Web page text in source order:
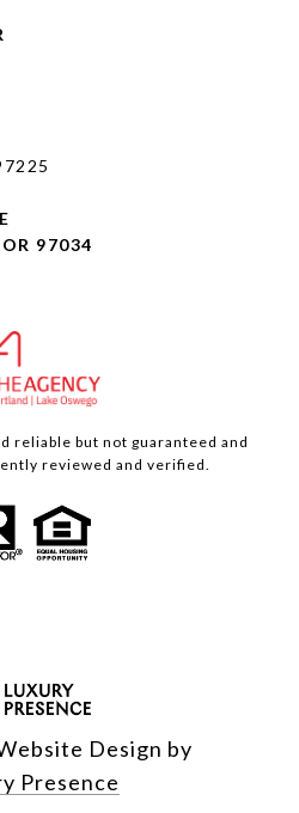
97034
reliable but not guaranteed and
reviewed and verified.
Design by
Presence